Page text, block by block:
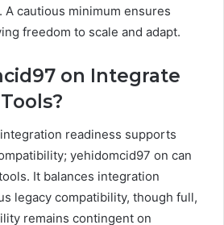
A cautious minimum ensures
freedom to scale and adapt.
on Integrate
readiness supports
yehidomcid97 on can
It balances integration
legacy compatibility, though full,
remains contingent on